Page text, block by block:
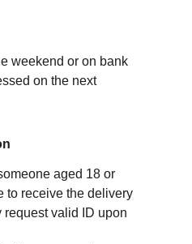
weekend or on bank
on the next
aged 18 or
to receive the delivery
request valid ID upon